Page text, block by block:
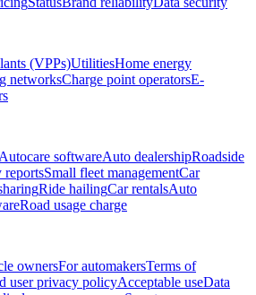
(VPPs)UtilitiesHome energy
networksCharge point operatorsE-
Autocare softwareAuto dealershipRoadside
reportsSmall fleet managementCar
Ride hailingCar rentalsAuto
Road usage charge
ownersFor automakersTerms of
user privacy policyAcceptable useData